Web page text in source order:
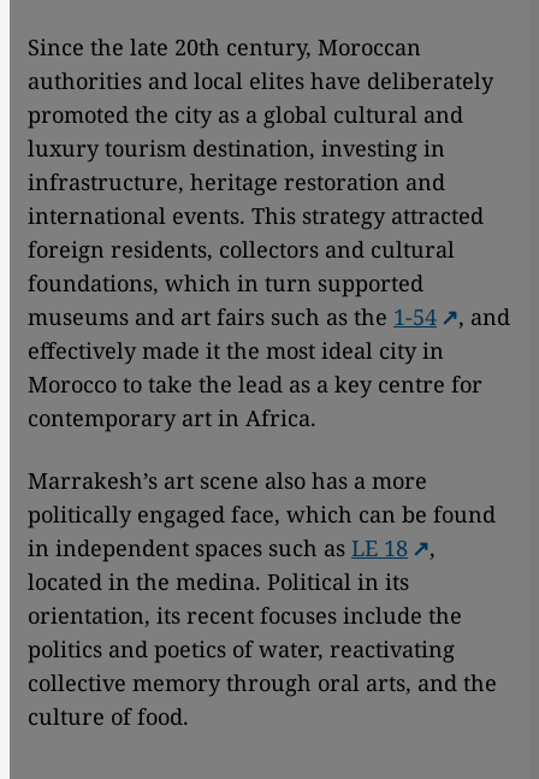
Since the late 20th century, Moroccan
authorities and local elites have deliberately
promoted the city as a global cultural and
luxury tourism destination, investing in
infrastructure, heritage restoration and
international events. This strategy attracted
foreign residents, collectors and cultural
foundations, which in turn supported
museums and art fairs such as the 1-54
, and
effectively made it the most ideal city in
Morocco to take the lead as a key centre for
contemporary art in Africa.
Marrakesh’s art scene also has a more
politically engaged face, which can be found
in independent spaces such as LE 18
,
located in the medina. Political in its
orientation, its recent focuses include the
politics and poetics of water, reactivating
collective memory through oral arts, and the
culture of food.